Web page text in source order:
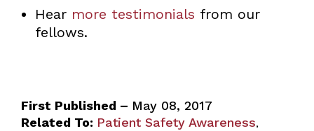
Hear more testimonials from our
fellows.
First Published – May 08, 2017
Related To: Patient Safety Awareness,